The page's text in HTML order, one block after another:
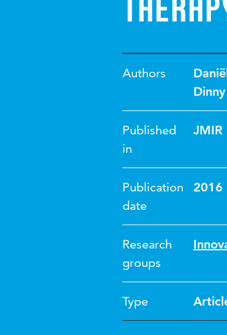
Authors
Published
in
JMIR
Publication
date
2016
Research
groups
Type